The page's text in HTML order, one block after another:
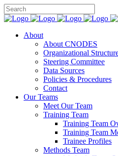
About
About CNODES
Organizational
Steering Committee
Data Sources
Policies & Procedures
Contact
Our Teams
Meet Our Team
Training Team
Training Team
Training Team
Trainee Profiles
Methods Team